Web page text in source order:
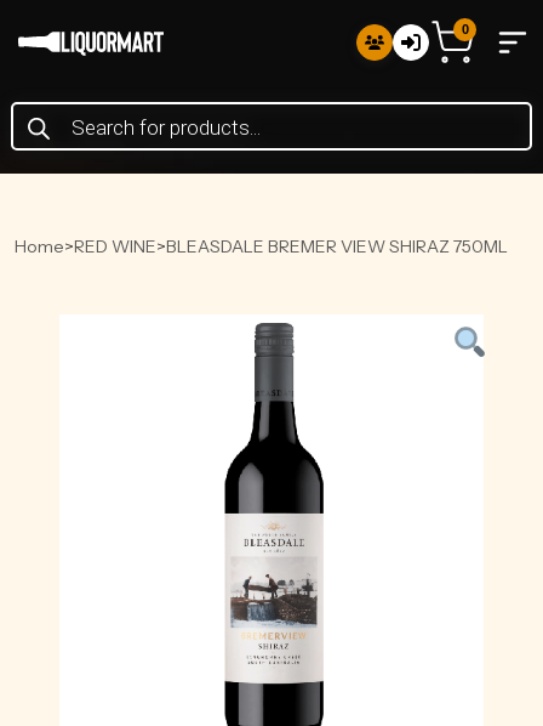
Products
search
0
Home>RED WINE>BLEASDALE BREMER VIEW SHIRAZ 750ML